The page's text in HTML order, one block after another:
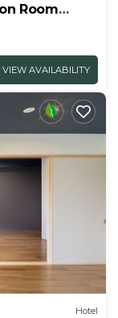
Room
VIEW AVAILABILITY
Hotel